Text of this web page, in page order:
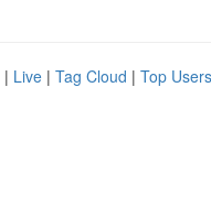
| Live | Tag Cloud | Top Users